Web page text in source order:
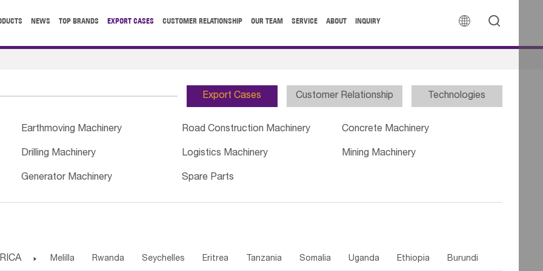
 
NEWS TOP BRANDS EXPORT CASES CUSTOMER RELATIONSHIP OUR TEAM SERVICE ABOUT INQUIRY
Export Cases Customer Relationship Technologies
Earthmoving Machinery Road Construction Machinery Concrete Machinery
Drilling Machinery Logistics Machinery Mining Machinery
Generator Machinery Spare Parts
 Melilla Rwanda Seychelles Eritrea Tanzania Somalia Uganda Ethiopia Burundi